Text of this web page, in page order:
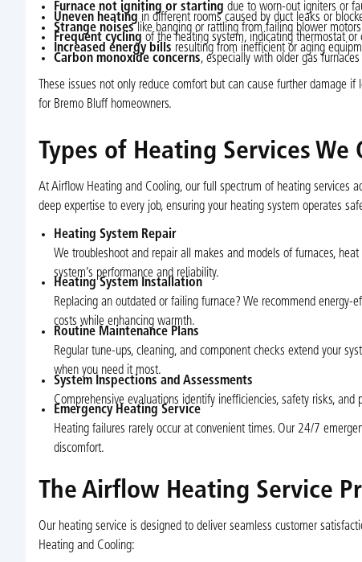
Furnace not igniting or starting due to worn-out igniters or
Uneven heating in different rooms caused by duct leaks or
Strange noiseslike banging or rattling from failing blower
Frequent cycling of the heating system, indicating thermostat or
Increased energy bills resulting from inefficient or aging
Carbon monoxide concerns, especially with older gas
These issues not only reduce comfort but can cause further damage
for Bremo Bluff homeowners.
Types of Heating Services
At Airflow Heating and Cooling, our full spectrum of heating services
deep expertise to every job, ensuring your heating system operates
Heating System Repair
We troubleshoot and repair all makes and models of furnaces,
system’s performance and reliability.
Heating System Installation
Replacing an outdated or failing furnace? We recommend
costs while enhancing warmth.
Routine Maintenance Plans
Regular tune-ups, cleaning, and component checks extend your
when you need it most.
System Inspections and Assessments
Comprehensive evaluations identify inefficiencies, safety risks,
Emergency Heating Service
Heating failures rarely occur at convenient times. Our 24/7
discomfort.
The Airflow Heating Service
Our heating service is designed to deliver seamless customer
Heating and Cooling: